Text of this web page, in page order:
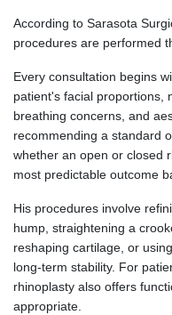
According to Sarasota
procedures are performed
Every consultation begins
patient's facial proportions,
breathing concerns, and
recommending a standard
whether an open or closed
most predictable outcome
His procedures involve
hump, straightening a
reshaping cartilage, or
long-term stability. For
rhinoplasty also offers
appropriate.